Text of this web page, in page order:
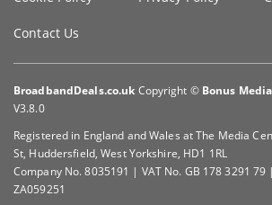
Contact Us
BroadbandDeals.co.uk Copyright © Bonus
V3.8.0
Registered in England and Wales at The Media
St, Huddersfield, West Yorkshire, HD1 1RL
Company No. 8035191 | VAT No. GB 178 3291
ZA059251